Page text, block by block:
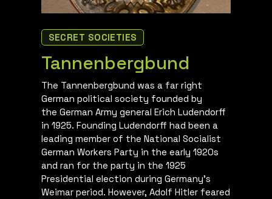
SECRET SOCIETIES
Tannenbergbund
The Tannenbergbund was a far right
German political society founded by
the German Army general Erich Ludendorff
in 1925. Founding Ludendorff had been a
leading member of the National Socialist
German Workers Party in the early 1920s
and ran for the party in the 1925
Presidential election during Germany’s
Weimar period. However, Adolf Hitler feared